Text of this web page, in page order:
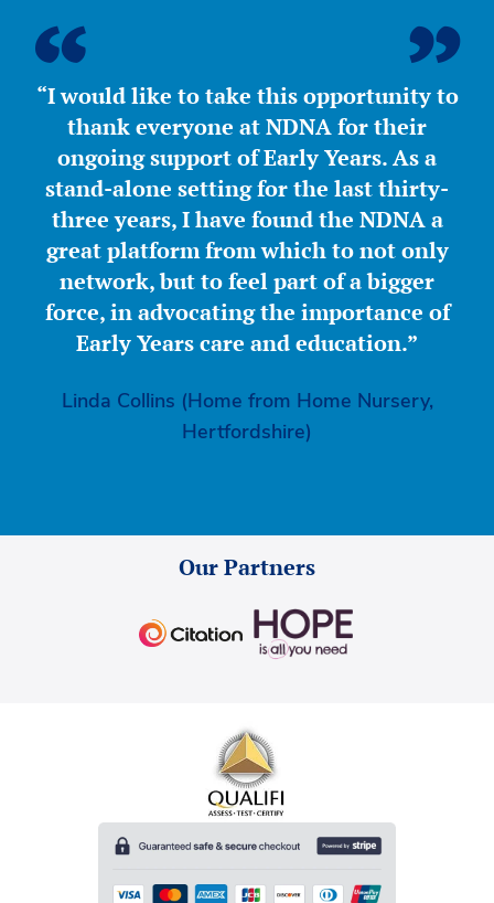
“I would like to take this opportunity to
thank everyone at NDNA for their
ongoing support of Early Years. As a
stand-alone setting for the last thirty-
three years, I have found the NDNA a
great platform from which to not only
network, but to feel part of a bigger
force, in advocating the importance of
Early Years care and education.”
Linda Collins (Home from Home Nursery,
Hertfordshire)
Our Partners